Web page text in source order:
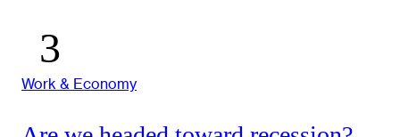
Work & Economy